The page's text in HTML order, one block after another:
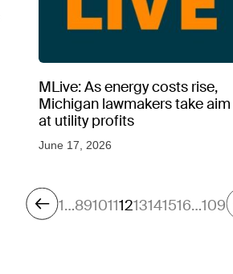
MLive: As energy costs rise,
Michigan lawmakers take aim
at utility profits
June 17, 2026
1…8910111213141516…109